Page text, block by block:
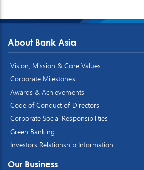
About Bank Asia
Vision, Mission & Core Values
Corporate Milestones
Awards & Achievements
Code of Conduct of Directors
Corporate Social Responsibilities
Green Banking
Investors Relationship Information
Our Business